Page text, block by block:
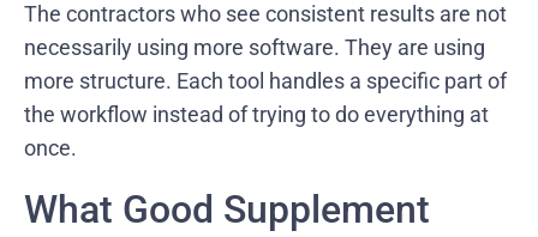
The contractors who see consistent results are not
necessarily using more software. They are using
more structure. Each tool handles a specific part of
the workflow instead of trying to do everything at
once.
What Good Supplement